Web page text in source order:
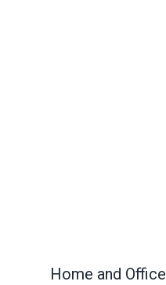
Home and Office